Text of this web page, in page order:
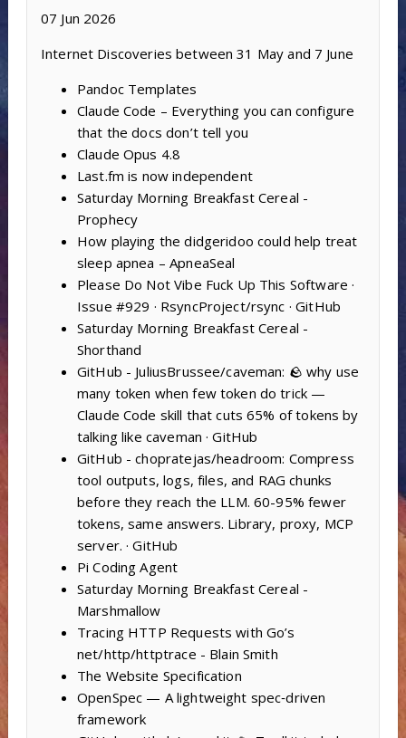
07 Jun 2026
Internet Discoveries between 31 May and 7 June
Pandoc Templates
Claude Code – Everything you can configure
that the docs don’t tell you
Claude Opus 4.8
Last.fm is now independent
Saturday Morning Breakfast Cereal -
Prophecy
How playing the didgeridoo could help treat
sleep apnea – ApneaSeal
Please Do Not Vibe Fuck Up This Software ·
Issue #929 · RsyncProject/rsync · GitHub
Saturday Morning Breakfast Cereal -
Shorthand
GitHub - JuliusBrussee/caveman: 🪨 why use
many token when few token do trick —
Claude Code skill that cuts 65% of tokens by
talking like caveman · GitHub
GitHub - chopratejas/headroom: Compress
tool outputs, logs, files, and RAG chunks
before they reach the LLM. 60-95% fewer
tokens, same answers. Library, proxy, MCP
server. · GitHub
Pi Coding Agent
Saturday Morning Breakfast Cereal -
Marshmallow
Tracing HTTP Requests with Go’s
net/http/httptrace - Blain Smith
The Website Specification
OpenSpec — A lightweight spec‑driven
framework